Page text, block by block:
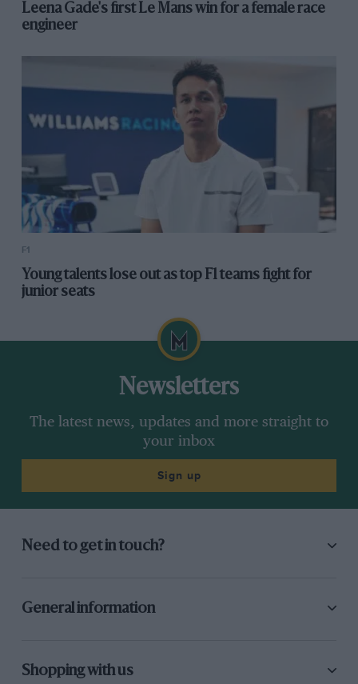
Leena Gade's first Le Mans win for a female race
engineer
F1
Young talents lose out as top F1 teams fight for
junior seats
Newsletters
The latest news, updates and more straight to
your inbox
Sign up
Need to get in touch?
General information
Shopping with us